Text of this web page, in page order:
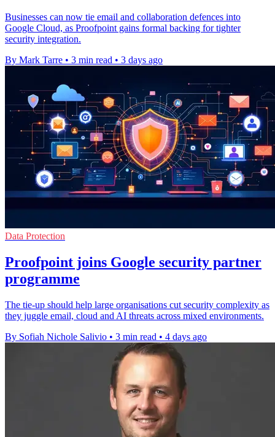
Businesses can now tie email and collaboration defences into
Google Cloud, as Proofpoint gains formal backing for tighter
security integration.
By Mark Tarre • 3 min read • 3 days ago
Data Protection
Proofpoint joins Google security partner
programme
The tie-up should help large organisations cut security complexity as
they juggle email, cloud and AI threats across mixed environments.
By Sofiah Nichole Salivio • 3 min read • 4 days ago